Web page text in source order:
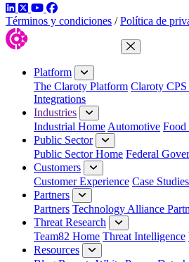
LinkedIn
TwitterYouTube
Facebook
Términos y condiciones / Política de
Close Menu
Platform
The Claroty Platform Claroty
Integrations
Industries
Industrial Home Automotive Food
Public Sector
Public Sector Home Federal
Customers
Customer Experience Case Studies
Partners
Partners Technology Alliance
Threat Research
Team82 Home Threat Intelligence
Resources